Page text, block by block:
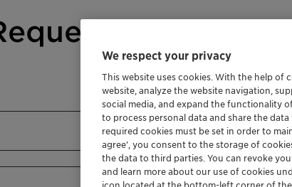
We respect your privacy
This website uses cookies. With the help of
website, analyze the website navigation,
social media, and expand the functionality
to process personal data and share the
required cookies must be set in order to
agree’, you consent to the storage of
the data to third parties. You can revoke
and learn more about our use of cookies
icon located at the bottom-left corner of